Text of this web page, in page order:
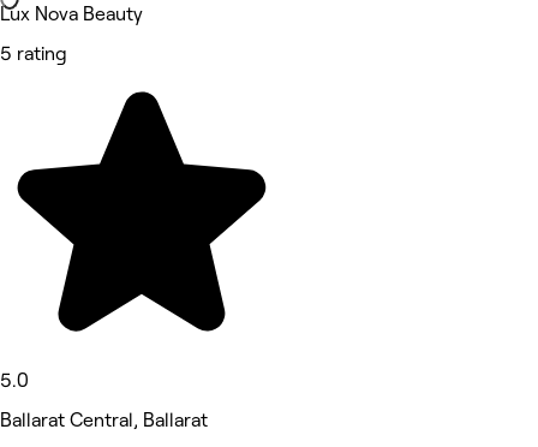
Lux Nova Beauty
5 rating
5.0
Ballarat Central, Ballarat